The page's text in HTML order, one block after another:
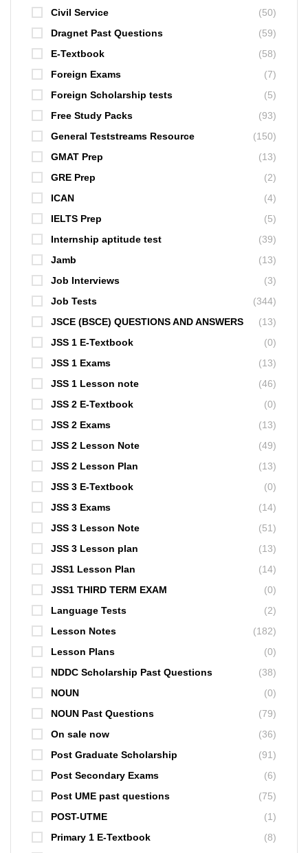
Civil Service
(50)
Dragnet Past Questions
(59)
E-Textbook
(58)
Foreign Exams
(7)
Foreign Scholarship tests
(5)
Free Study Packs
(93)
General Teststreams Resource
(150)
GMAT Prep
(13)
GRE Prep
(2)
ICAN
(4)
IELTS Prep
(5)
Internship aptitude test
(39)
Jamb
(13)
Job Interviews
(3)
Job Tests
(344)
JSCE (BSCE) QUESTIONS AND ANSWERS
(13)
JSS 1 E-Textbook
(0)
JSS 1 Exams
(13)
JSS 1 Lesson note
(46)
JSS 2 E-Textbook
(0)
JSS 2 Exams
(13)
JSS 2 Lesson Note
(49)
JSS 2 Lesson Plan
(13)
JSS 3 E-Textbook
(0)
JSS 3 Exams
(14)
JSS 3 Lesson Note
(51)
JSS 3 Lesson plan
(13)
JSS1 Lesson Plan
(14)
JSS1 THIRD TERM EXAM
(0)
Language Tests
(2)
Lesson Notes
(182)
Lesson Plans
(0)
NDDC Scholarship Past Questions
(38)
NOUN
(0)
NOUN Past Questions
(79)
On sale now
(36)
Post Graduate Scholarship
(91)
Post Secondary Exams
(6)
Post UME past questions
(75)
POST-UTME
(1)
Primary 1 E-Textbook
(8)